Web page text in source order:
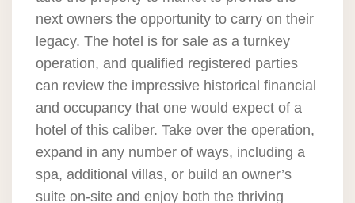
next owners the opportunity to carry on their
legacy. The hotel is for sale as a turnkey
operation, and qualified registered parties
can review the impressive historical financial
and occupancy that one would expect of a
hotel of this caliber. Take over the operation,
expand in any number of ways, including a
spa, additional villas, or build an owner’s
suite on-site and enjoy both the thriving